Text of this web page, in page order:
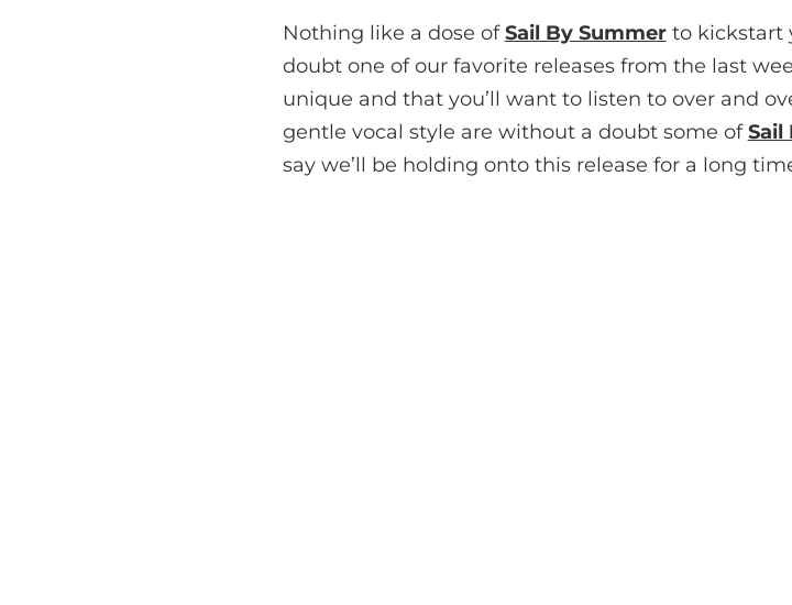
Nothing like a dose ofSail By Summer to kickstart
doubt one of our favorite releases from the last
unique and that you’ll want to listen to over and
gentle vocal style are without a doubt some ofSail
say we’ll be holding onto this release for a long